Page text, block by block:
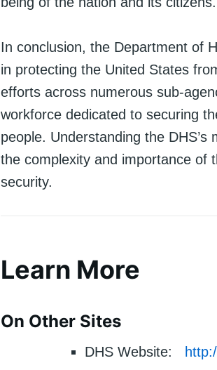
In conclusion, the Department of
in protecting the United States
efforts across numerous sub-
workforce dedicated to securing
people. Understanding the
the complexity and importance of
security.
Learn More
On Other Sites
DHS Website: